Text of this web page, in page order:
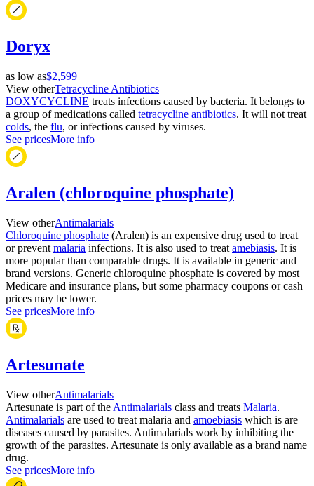
Doryx
as low as$2,599
View otherTetracycline Antibiotics
DOXYCYCLINE treats infections caused by bacteria. It belongs to
a group of medications called tetracycline antibiotics. It will not treat
colds, the flu, or infections caused by viruses.
See pricesMore info
Aralen (chloroquine phosphate)
View otherAntimalarials
Chloroquine phosphate (Aralen) is an expensive drug used to treat
or prevent malaria infections. It is also used to treat amebiasis. It is
more popular than comparable drugs. It is available in generic and
brand versions. Generic chloroquine phosphate is covered by most
Medicare and insurance plans, but some pharmacy coupons or cash
prices may be lower.
See pricesMore info
Artesunate
View otherAntimalarials
Artesunate is part of the Antimalarials class and treats Malaria.
Antimalarials are used to treat malaria and amoebiasis which is are
diseases caused by parasites. Antimalarials work by inhibiting the
growth of the parasites. Artesunate is only available as a brand name
drug.
See pricesMore info